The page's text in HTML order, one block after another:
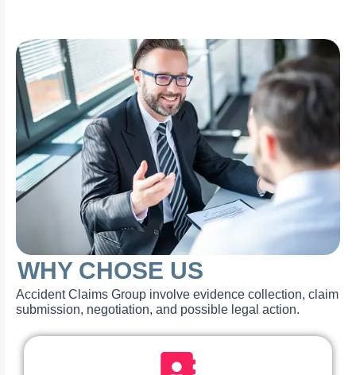
WHY CHOSE US
Accident Claims Group involve evidence collection, claim
submission, negotiation, and possible legal action.